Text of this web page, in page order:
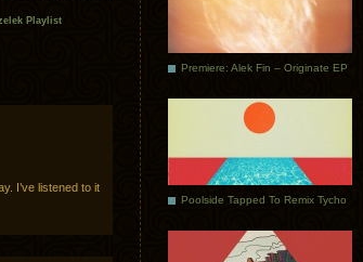
Playlist
I’ve listened to it
Premiere: Alek Fin – Originate EP
Poolside Tapped To Remix Tycho